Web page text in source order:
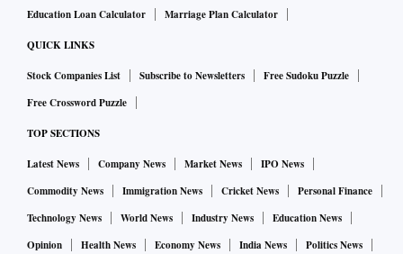
ng a mining application to their computer. It’s far easier,
however, just to lure visitors to a webpage that includes a
script their web browser software runs or toembed a mining
script in a common website
that legitimate websites then unknowingly serve to their
visitors.
ALSO READ: Bitcoin to continue facing regulatory hurdl
e amid crypto crackdown: Moody's
Education Loan Calculator
Marriage Plan Calculator
QUICK LINKS
Stock Companies List Subscribe to Newsletters
Free Sudoku Puzzle
Free Crossword Puzzle
TOP SECTIONS
Latest News Company News Market News
IPO News
Commodity News
Immigration News Cricket News
Personal Finance
Technology News
World News Industry News
Education News
Opinion
Health News Economy News India News
Politics News